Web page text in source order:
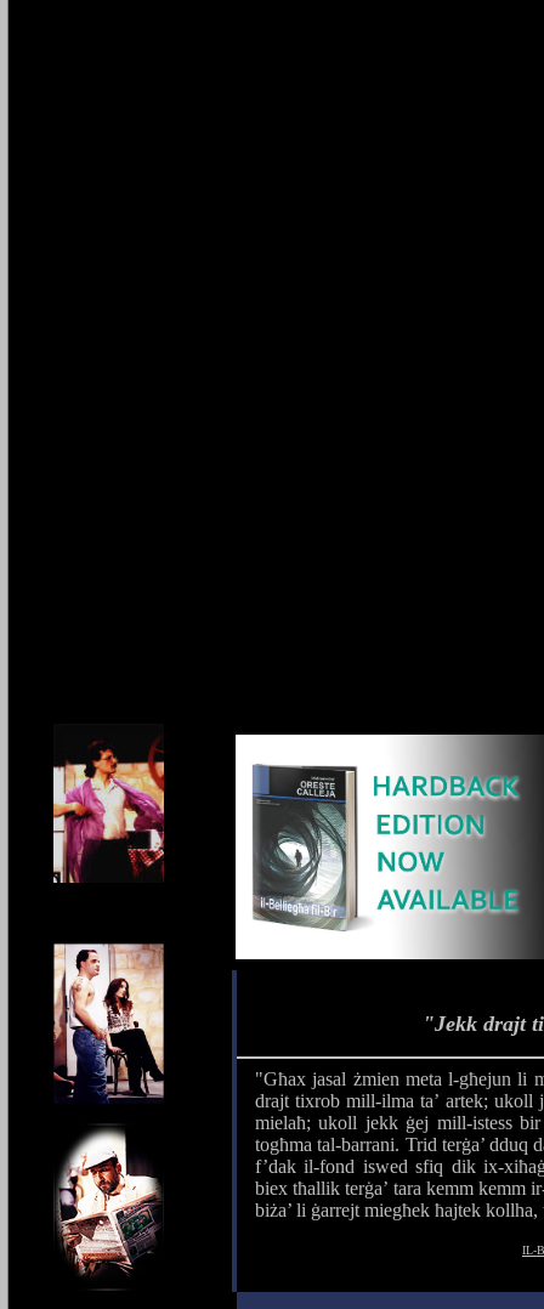
"Jekk drajt
"Għax jasal żmien meta l-għejun li
drajt tixrob mill-ilma ta’ artek; ukoll
mielaħ; ukoll jekk ġej mill-istess
togħma tal-barrani. Trid terġa’ dduq
f’dak il-fond iswed sfiq dik ix-
biex tħallik terġa’ tara kemm kemm
biża’ li ġarrejt miegħek ħajtek
IL-